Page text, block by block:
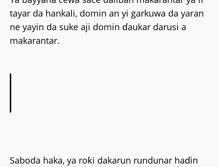
tayar da hankali, domin an yi garkuwa da yaran
ne yayin da suke aji domin ɗaukar darusi a
makarantar.
Saboda haka, ya roƙi dakarun rundunar haɗin